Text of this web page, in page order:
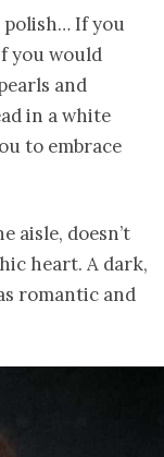
polish… If you
you would
and
in a white
to embrace
aisle, doesn’t
heart. A dark,
romantic and